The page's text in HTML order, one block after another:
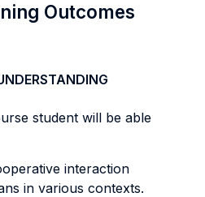
Outcomes
student will be able
interaction
in various contexts.